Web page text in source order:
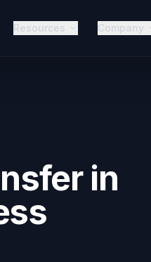
Resources Company
in